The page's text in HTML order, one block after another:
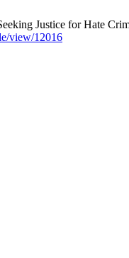
Justice for Hate
view/12016